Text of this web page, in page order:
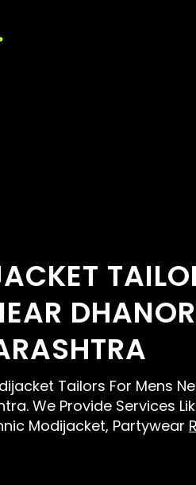
Tailors For Mens
We Provide Services
Modijacket, Partywear